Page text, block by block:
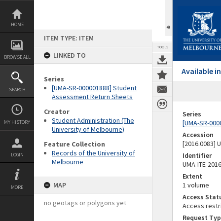
Skip
content
HOME
BROWSE ALL
SEARCH
MY HISTORY
LOGIN
MORE
ITEM TYPE: ITEM
LINKED TO
Series
[UMA-SR-000001888] Student
Assessment Return Sheets
Creator
Student Administration (The
University of Melbourne)
Feature Collection
Records of the University of
Melbourne
MAP
no geotags or polygons yet
TOOLS
Available
Series
[UMA-SR-
Accession
[2016.0083]
Identifier
UMA-ITE-
Extent
1 volume
Access
Access
Request